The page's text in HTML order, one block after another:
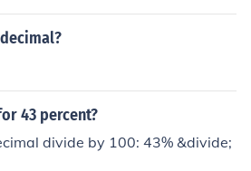
43 percent?
divide by 100: 43% &divide;